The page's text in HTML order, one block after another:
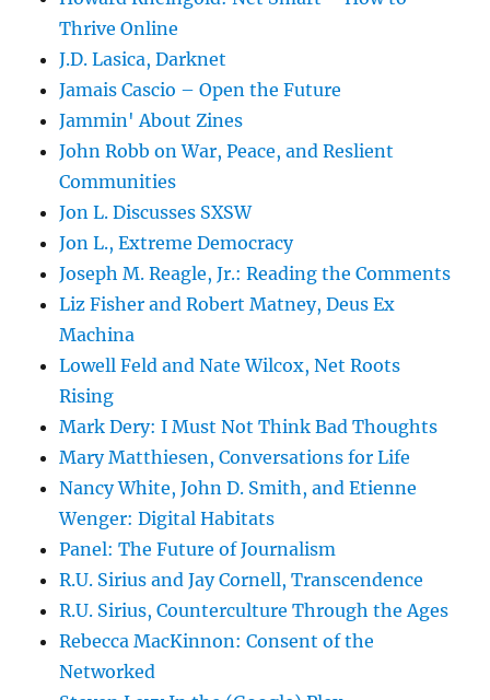
Thrive Online
J.D. Lasica, Darknet
Jamais Cascio – Open the Future
Jammin' About Zines
John Robb on War, Peace, and Reslient
Communities
Jon L. Discusses SXSW
Jon L., Extreme Democracy
Joseph M. Reagle, Jr.: Reading the Comments
Liz Fisher and Robert Matney, Deus Ex
Machina
Lowell Feld and Nate Wilcox, Net Roots
Rising
Mark Dery: I Must Not Think Bad Thoughts
Mary Matthiesen, Conversations for Life
Nancy White, John D. Smith, and Etienne
Wenger: Digital Habitats
Panel: The Future of Journalism
R.U. Sirius and Jay Cornell, Transcendence
R.U. Sirius, Counterculture Through the Ages
Rebecca MacKinnon: Consent of the
Networked